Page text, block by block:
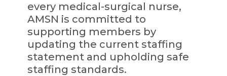
every medical-surgical nurse,
AMSN is committed to
supporting members by
updating the current staffing
statement and upholding safe
staffing standards.